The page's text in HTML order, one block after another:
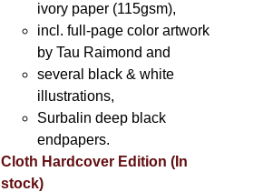
ivory paper (115gsm),
incl. full-page color artwork
by Tau Raimond and
several black & white
illustrations,
Surbalin deep black
endpapers.
Cloth Hardcover Edition (In
stock)